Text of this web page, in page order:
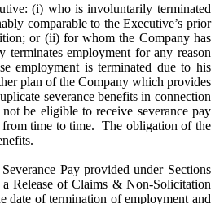
(i) who is involuntarily terminated
comparable to the Executive’s prior
or (ii) for whom the Company has
employment for any reason
employment is terminated due to his
plan of the Company which provides
severance benefits in connection
be eligible to receive severance pay
from time to time. The obligation of the
Pay provided under Sections
Release of Claims & Non-Solicitation
date of termination of employment and